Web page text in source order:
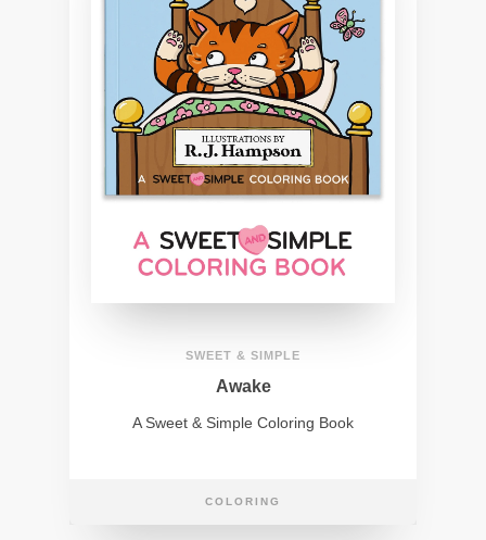
SWEET & SIMPLE
Awake
A Sweet & Simple Coloring Book
COLORING